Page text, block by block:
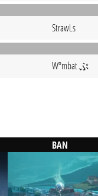
StrawLs
Wºmbat ぷ
BAN